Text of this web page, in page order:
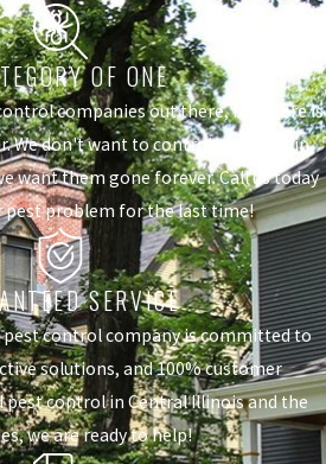
OF ONE
companies out there, but there is
We don't want to control the pests in
want them gone forever. Call us today
pest problem for the last time!
SERVICE
control company is committed to
solutions, and 100% customer
pest control in Central Illinois and the
we are ready to help!